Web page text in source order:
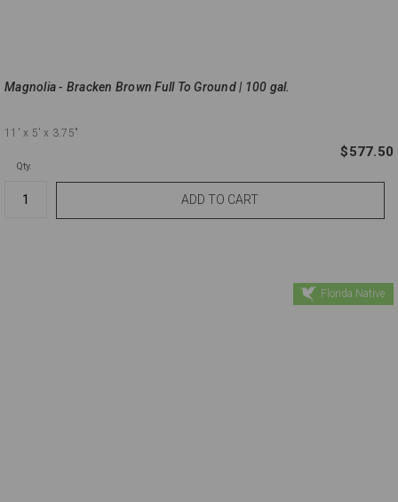
Magnolia - Bracken Brown Full To Ground | 100 gal.
11' x 5' x 3.75"
$577.50
Qty.
Florida Native